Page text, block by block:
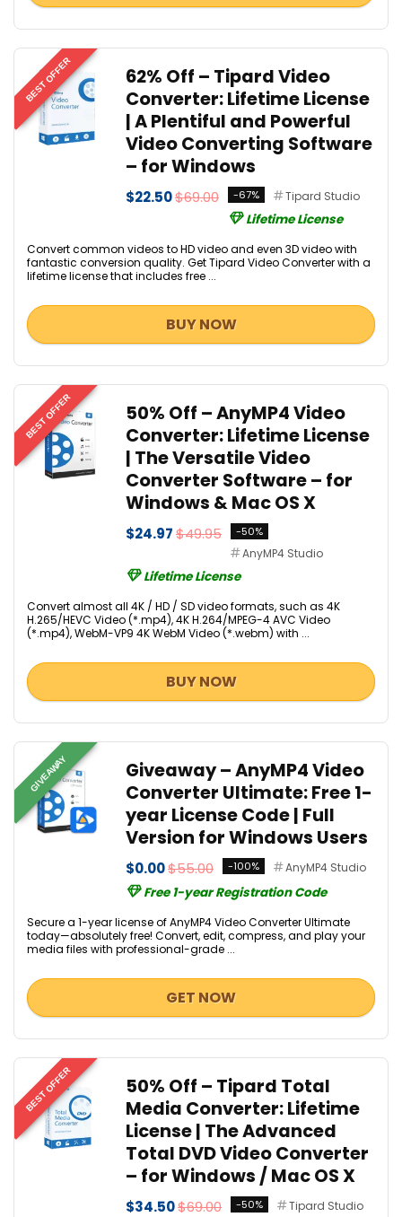
BEST OFFER
62% Off – Tipard Video
Converter: Lifetime License
| A Plentiful and Powerful
Video Converting Software
– for Windows
$22.50$69.00 -67% Tipard Studio
Lifetime License
Convert common videos to HD video and even 3D video with
fantastic conversion quality. Get Tipard Video Converter with a
lifetime license that includes free ...
BUY NOW
BEST OFFER
50% Off – AnyMP4 Video
Converter: Lifetime License
| The Versatile Video
Converter Software – for
Windows & Mac OS X
$24.97$49.95 -50%
AnyMP4 Studio
Lifetime License
Convert almost all 4K / HD / SD video formats, such as 4K
H.265/HEVC Video (*.mp4), 4K H.264/MPEG-4 AVC Video
(*.mp4), WebM-VP9 4K WebM Video (*.webm) with ...
BUY NOW
GIVEAWAY
Giveaway – AnyMP4 Video
Converter Ultimate: Free 1-
year License Code | Full
Version for Windows Users
$0.00$55.00 -100% AnyMP4 Studio
Free 1-year Registration Code
Secure a 1-year license of AnyMP4 Video Converter Ultimate
today—absolutely free! Convert, edit, compress, and play your
media files with professional-grade ...
GET NOW
BEST OFFER
50% Off – Tipard Total
Media Converter: Lifetime
License | The Advanced
Total DVD Video Converter
– for Windows / Mac OS X
$34.50$69.00 -50% Tipard Studio